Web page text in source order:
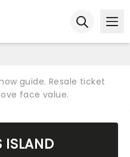
guide. Resale ticket
face value.
ISLAND